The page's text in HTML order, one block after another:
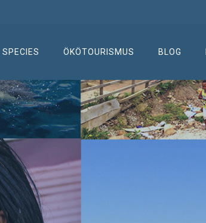
SPECIES ÖKÖTOURISMUS BLOG